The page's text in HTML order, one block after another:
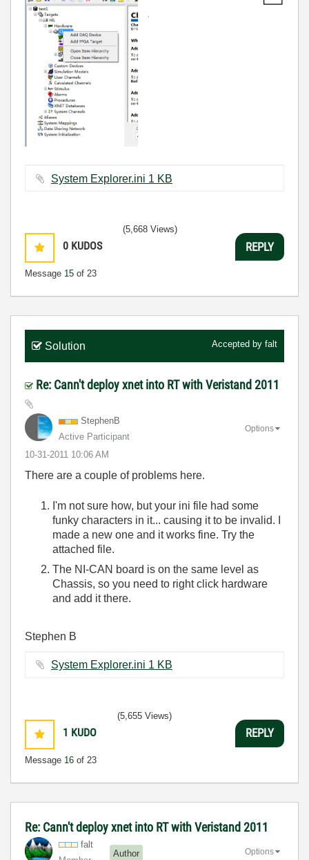
System Explorer.ini ‏1 KB
0 KUDOS
Message 15 of 23
(5,668 Views)
REPLY
Solution Accepted by falt
Re: Cann't deploy xnet into RT with Veristand 2011
StephenB
Active Participant
‎10-31-2011 10:06 AM
Options
There are a couple of problems here.
I'm not sure how, but your ini file had some
funky characters in it... causing it to be invalid. I
made a new one and it works fine. Try the
attached file.
The NI-CAN board is on the same level as
Chassis, so you need to right click hardware
and add it there.
Stephen B
System Explorer.ini ‏1 KB
1 KUDO
Message 16 of 23
(5,655 Views)
REPLY
Re: Cann't deploy xnet into RT with Veristand 2011
falt
Author Options